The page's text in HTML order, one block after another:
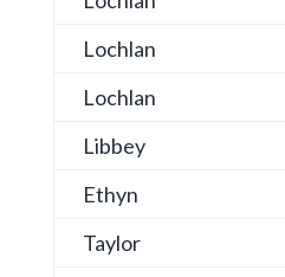
Lochlan
Lochlan
Libbey
Ethyn
Taylor